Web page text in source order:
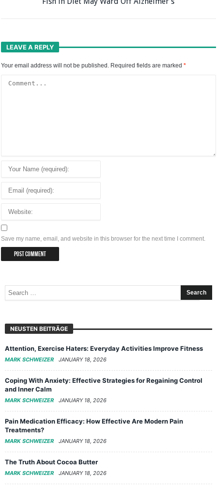
LEAVE A REPLY
Your email address will not be published. Required fields are marked*
Save my name, email, and website in this browser for the next time I comment.
NEUSTEN BEITRÄGE
Attention, Exercise Haters: Everyday Activities Improve Fitness
MARK SCHWEIZER JANUARY 18, 2026
Coping With Anxiety: Effective Strategies for Regaining Control
and Inner Calm
MARK SCHWEIZER JANUARY 18, 2026
Pain Medication Efficacy: How Effective Are Modern Pain
Treatments?
MARK SCHWEIZER JANUARY 18, 2026
The Truth About Cocoa Butter
MARK SCHWEIZER JANUARY 18, 2026